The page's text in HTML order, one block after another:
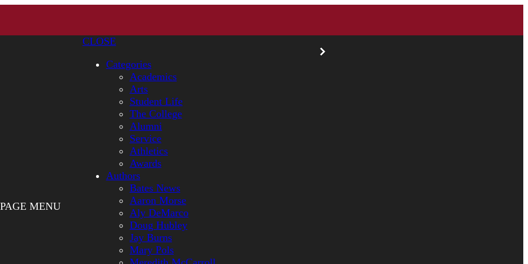
PAGE MENU
CLOSE
Categories
Academics
Arts
Student Life
The College
Alumni
Service
Athletics
Awards
Authors
Bates News
Aaron Morse
Aly DeMarco
Doug Hubley
Jay Burns
Mary Pols